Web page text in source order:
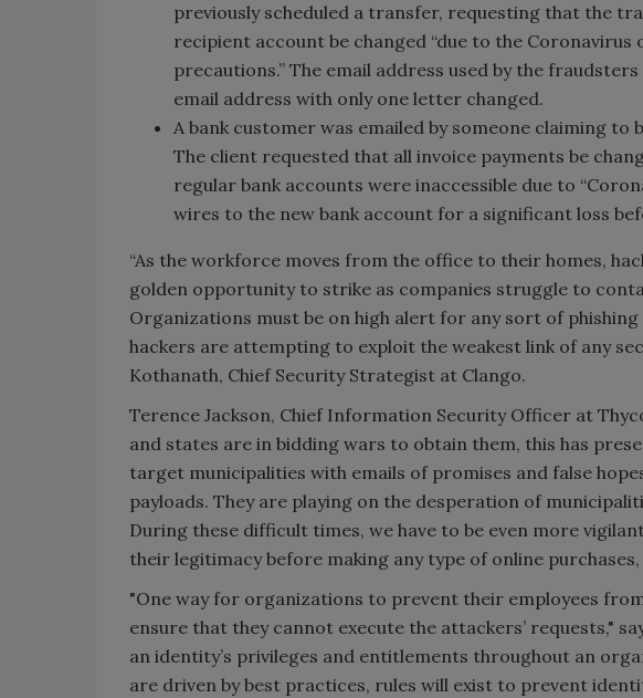
previously scheduled a transfer, requesting that the
recipient account be changed “due to the
precautions.” The email address used by the
email address with only one letter changed.
A bank customer was emailed by someone claiming to
The client requested that all invoice payments be
regular bank accounts were inaccessible due to
wires to the new bank account for a significant loss
“As the workforce moves from the office to their homes,
golden opportunity to strike as companies struggle to
Organizations must be on high alert for any sort of
hackers are attempting to exploit the weakest link of any
Kothanath, Chief Security Strategist at Clango.
Terence Jackson, Chief Information Security Officer at
and states are in bidding wars to obtain them, this has
target municipalities with emails of promises and false
payloads. They are playing on the desperation of
During these difficult times, we have to be even more
their legitimacy before making any type of online
"One way for organizations to prevent their employees
ensure that they cannot execute the attackers’ requests,"
an identity’s privileges and entitlements throughout an
are driven by best practices, rules will exist to prevent